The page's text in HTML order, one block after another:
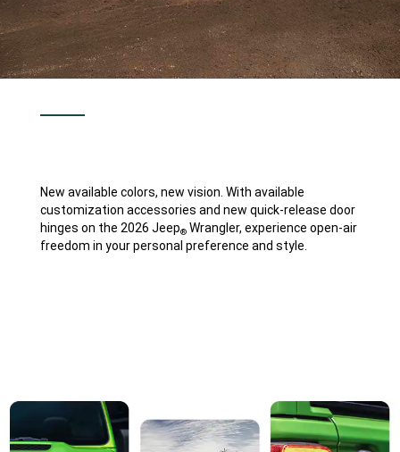
New available colors, new vision. With available
customization accessories and new quick-release door
hinges on the 2026 Jeep® Wrangler, experience open-air
freedom in your personal preference and style.